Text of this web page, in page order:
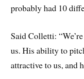
probably had 10
Said Colletti:
us. His ability to
attractive to us, and